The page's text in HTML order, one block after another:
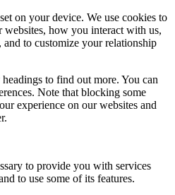
on your device. We use cookies to
how you interact with us,
to customize your relationship
to find out more. You can
Note that blocking some
experience on our websites and
to provide you with services
to use some of its features.